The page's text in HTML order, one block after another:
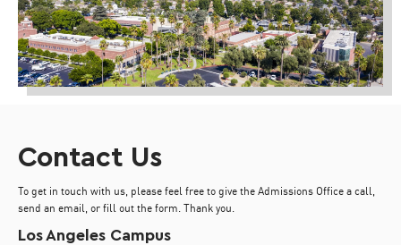
Contact Us
To get in touch with us, please feel free to give the Admissions Office a call,
send an email, or fill out the form. Thank you.
Los Angeles Campus